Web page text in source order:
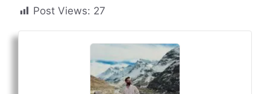
Post Views: 27